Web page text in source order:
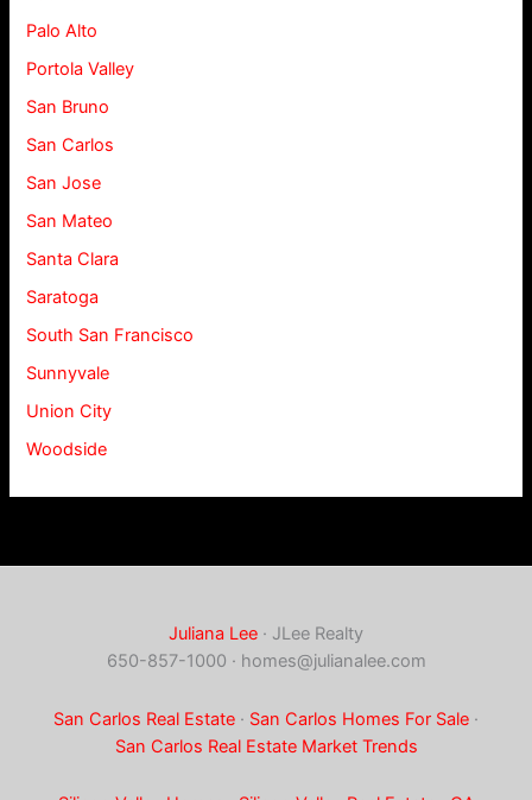
Palo Alto
Portola Valley
San Bruno
San Carlos
San Jose
San Mateo
Santa Clara
Saratoga
South San Francisco
Sunnyvale
Union City
Woodside
Juliana Lee · JLee Realty
650-857-1000 · homes@julianalee.com
San Carlos Real Estate · San Carlos Homes For Sale ·
San Carlos Real Estate Market Trends